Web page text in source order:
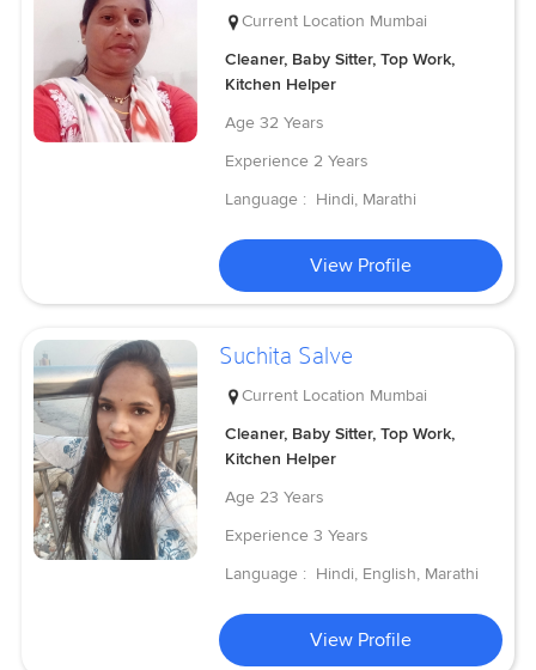
Current Location Mumbai
Cleaner, Baby Sitter, Top Work,
Kitchen Helper
Age 32 Years
Experience 2 Years
Language : Hindi, Marathi
View Profile
Suchita Salve
Current Location Mumbai
Cleaner, Baby Sitter, Top Work,
Kitchen Helper
Age 23 Years
Experience 3 Years
Language : Hindi, English, Marathi
View Profile